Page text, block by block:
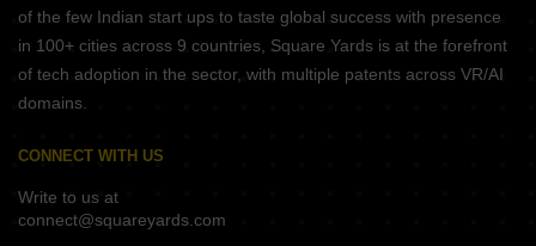
of the few Indian start ups to taste global success with presence
in 100+ cities across 9 countries, Square Yards is at the forefront
of tech adoption in the sector, with multiple patents across VR/AI
domains.
CONNECT WITH US
Write to us at
connect@squareyards.com